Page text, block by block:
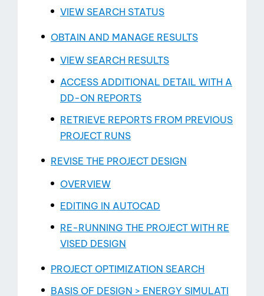
Contact
VIEW SEARCH STATUS
OBTAIN AND MANAGE RESULTS
VIEW SEARCH RESULTS
ACCESS ADDITIONAL DETAIL WITH A
DD-­ON REPORTS
RETRIEVE REPORTS FROM PREVIOUS
PROJECT RUNS
REVISE THE PROJECT DESIGN
OVERVIEW
EDITING IN AUTOCAD
RE-RUNNING THE PROJECT WITH RE
VISED DESIGN
PROJECT OPTIMIZATION SEARCH
BASIS OF DESIGN > ENERGY SIMULATI